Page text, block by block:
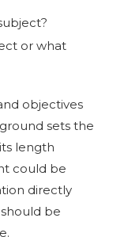
or what
objectives
sets the
length
could be
directly
be